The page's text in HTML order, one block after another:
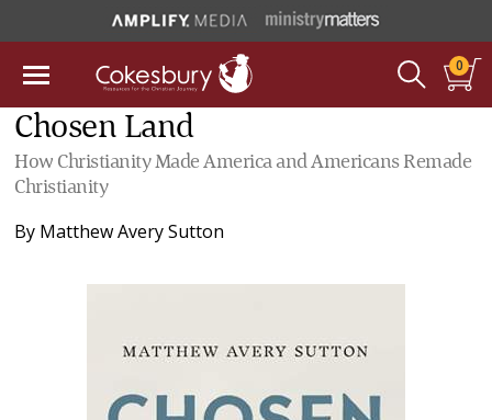
0
Chosen Land
How Christianity Made America and Americans Remade
Christianity
By Matthew Avery Sutton